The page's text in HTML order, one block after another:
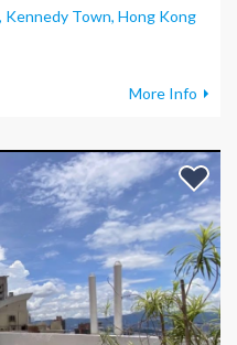
Kennedy Town, Hong Kong
More Info